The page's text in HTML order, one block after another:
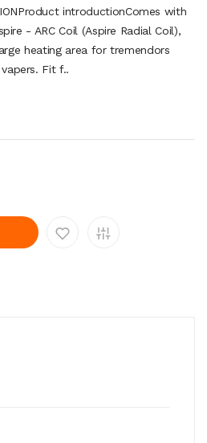
introductionComes with
- ARC Coil (Aspire Radial Coil),
heating area for tremendors
Fit f..